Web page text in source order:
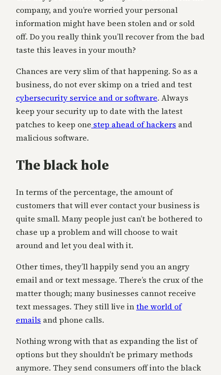
company, and you’re worried your personal
information might have been stolen and or sold
off. Do you really think you’ll recover from the bad
taste this leaves in your mouth?
Chances are very slim of that happening. So as a
business, do not ever skimp on a tried and test
cybersecurity service and or software. Always
keep your security up to date with the latest
patches to keep one step ahead of hackers and
malicious software.
The black hole
In terms of the percentage, the amount of
customers that will ever contact your business is
quite small. Many people just can’t be bothered to
chase up a problem and will choose to wait
around and let you deal with it.
Other times, they’ll happily send you an angry
email and or text message. There’s the crux of the
matter though; many businesses cannot receive
text messages. They still live inthe world of
emails and phone calls.
Nothing wrong with that as expanding the list of
options but they shouldn’t be primary methods
anymore. They send consumers off into the black